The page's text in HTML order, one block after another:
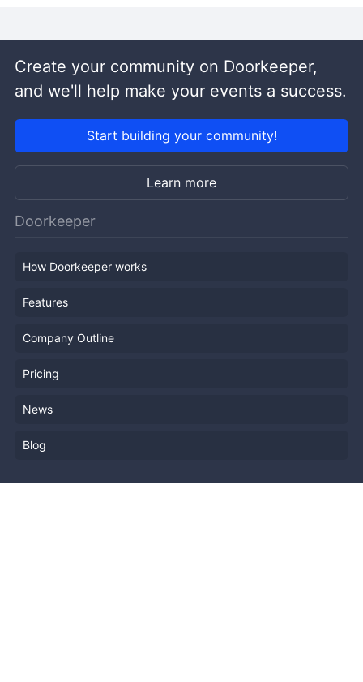
Create your community on Doorkeeper,
and we'll help make your events a success.
Start building your community!
Learn more
Doorkeeper
How Doorkeeper works
Features
Company Outline
Pricing
News
Blog